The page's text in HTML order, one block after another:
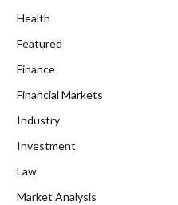
Health
Featured
Finance
Financial Markets
Industry
Investment
Law
Market Analysis